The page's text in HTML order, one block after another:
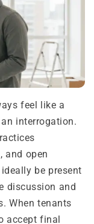
feel like a
interrogation.
and open
be present
discussion and
When tenants
accept final